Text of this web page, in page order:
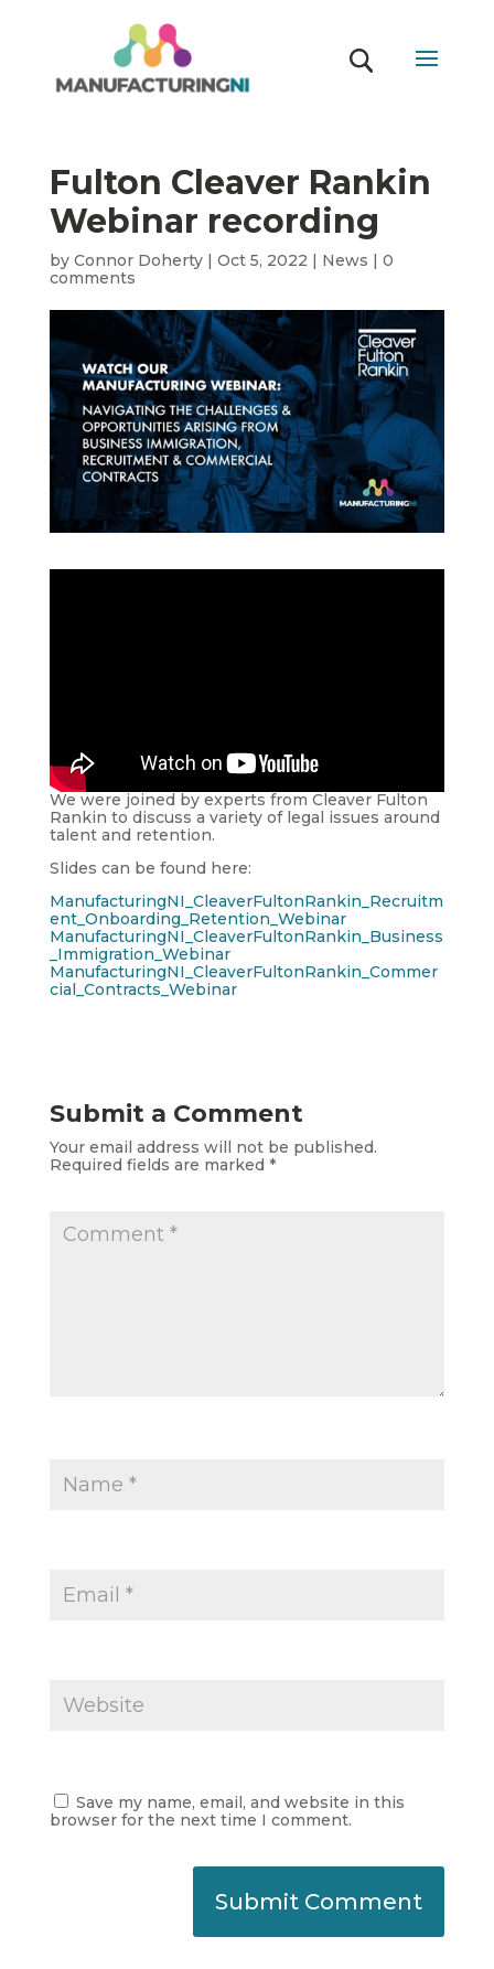
Fulton Cleaver Rankin
Webinar recording
by Connor Doherty| Oct 5, 2022 | News | 0
comments
We were joined by experts from Cleaver Fulton
Rankin to discuss a variety of legal issues around
talent and retention.
Slides can be found here:
ManufacturingNI_CleaverFultonRankin_Recruitm
ent_Onboarding_Retention_Webinar
ManufacturingNI_CleaverFultonRankin_Business
_Immigration_Webinar
ManufacturingNI_CleaverFultonRankin_Commer
cial_Contracts_Webinar
Submit a Comment
Your email address will not be published.
Required fields are marked *
Save my name, email, and website in this
browser for the next time I comment.